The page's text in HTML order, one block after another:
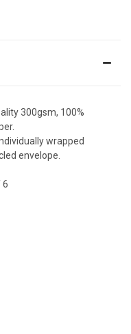
300gsm, 100%
wrapped
envelope.
6